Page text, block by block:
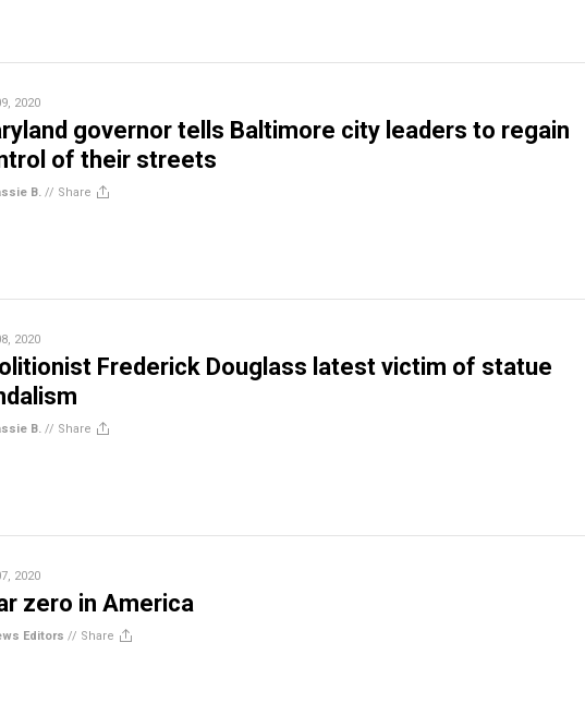
2020
governor tells Baltimore city leaders to regain
of their streets
B. // Share
2020
Frederick Douglass latest victim of statue
B. // Share
2020
zero in America
Editors // Share